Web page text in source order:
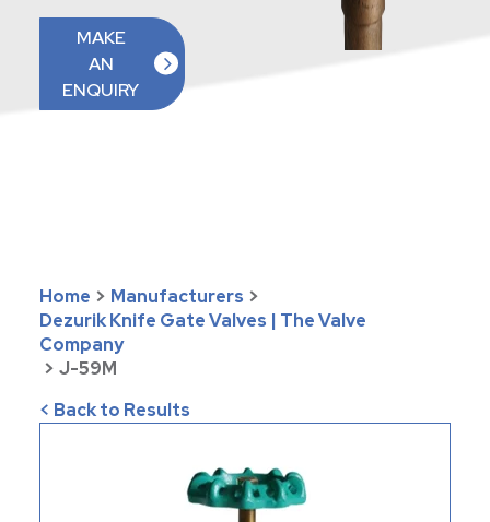
MAKE
AN
ENQUIRY
Home > Manufacturers >
Dezurik Knife Gate Valves | The Valve
Company
> J-59M
< Back to Results